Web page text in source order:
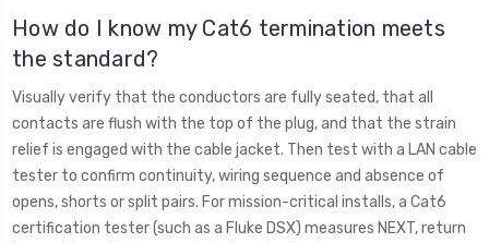
How do I know my Cat6 termination meets
the standard?
Visually verify that the conductors are fully seated, that all
contacts are flush with the top of the plug, and that the strain
relief is engaged with the cable jacket. Then test with a LAN cable
tester to confirm continuity, wiring sequence and absence of
opens, shorts or split pairs. For mission-critical installs, a Cat6
certification tester (such as a Fluke DSX) measures NEXT, return